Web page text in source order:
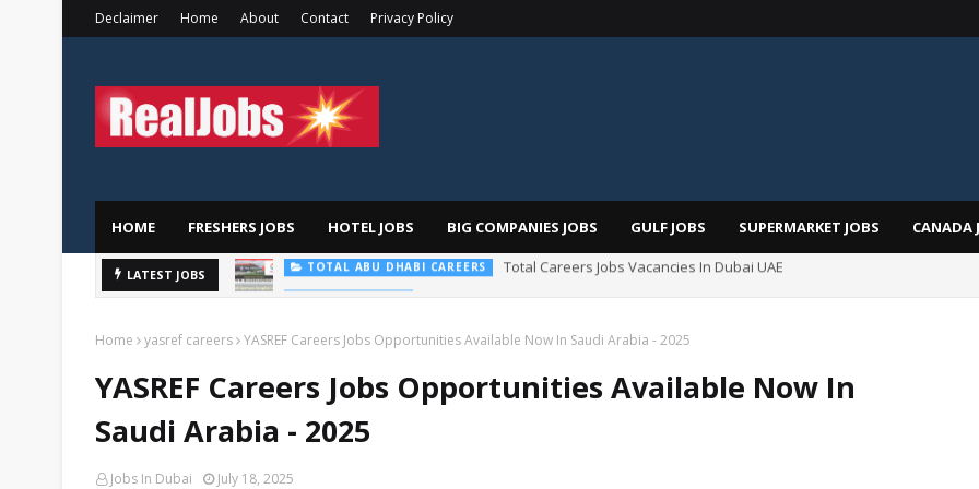
Declaimer Home About Contact Privacy Policy
HOME FRESHERS JOBS HOTEL JOBS BIG COMPANIES JOBS GULF JOBS SUPERMARKET JOBS CANADA
LATEST JOBS HOSPITAL JOBS Saudi German Hospital Jobs In Dubai UAE 2026
Home yasref careers YASREF Careers Jobs Opportunities Available Now In Saudi Arabia - 2025
YASREF Careers Jobs Opportunities Available Now In
Saudi Arabia - 2025
Jobs In Dubai July 18, 2025